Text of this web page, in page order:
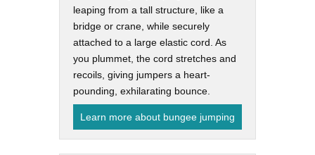
leaping from a tall structure, like a
bridge or crane, while securely
attached to a large elastic cord. As
you plummet, the cord stretches and
recoils, giving jumpers a heart-
pounding, exhilarating bounce.
Learn more about bungee jumping